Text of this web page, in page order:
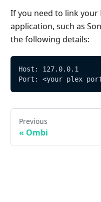
If you need to link your
application, such as
the following details:
Host: 127.0.0.1
Port: <your plex
Previous
« Ombi